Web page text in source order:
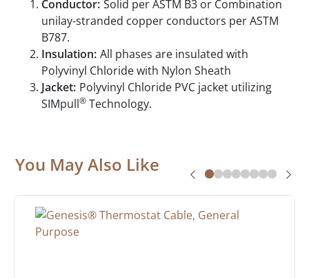
Conductor: Solid per ASTM B3 or Combination
unilay-stranded copper conductors per ASTM
B787.
Insulation: All phases are insulated with
Polyvinyl Chloride with Nylon Sheath
Jacket: Polyvinyl Chloride PVC jacket utilizing
SIMpull® Technology.
You May Also Like